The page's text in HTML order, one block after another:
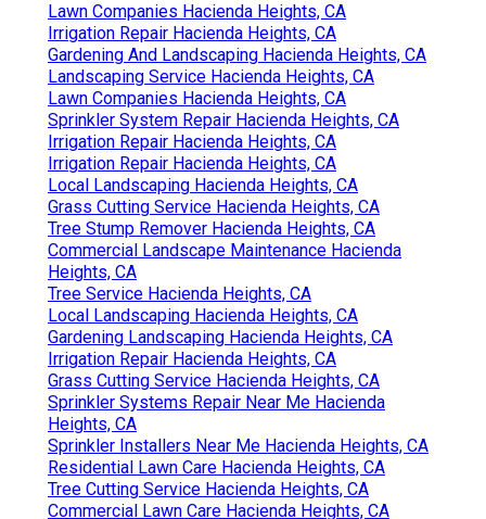
Lawn Companies Hacienda Heights, CA
Irrigation Repair Hacienda Heights, CA
Gardening And Landscaping Hacienda Heights, CA
Landscaping Service Hacienda Heights, CA
Lawn Companies Hacienda Heights, CA
Sprinkler System Repair Hacienda Heights, CA
Irrigation Repair Hacienda Heights, CA
Irrigation Repair Hacienda Heights, CA
Local Landscaping Hacienda Heights, CA
Grass Cutting Service Hacienda Heights, CA
Tree Stump Remover Hacienda Heights, CA
Commercial Landscape Maintenance Hacienda
Heights, CA
Tree Service Hacienda Heights, CA
Local Landscaping Hacienda Heights, CA
Gardening Landscaping Hacienda Heights, CA
Irrigation Repair Hacienda Heights, CA
Grass Cutting Service Hacienda Heights, CA
Sprinkler Systems Repair Near Me Hacienda
Heights, CA
Sprinkler Installers Near Me Hacienda Heights, CA
Residential Lawn Care Hacienda Heights, CA
Tree Cutting Service Hacienda Heights, CA
Commercial Lawn Care Hacienda Heights, CA